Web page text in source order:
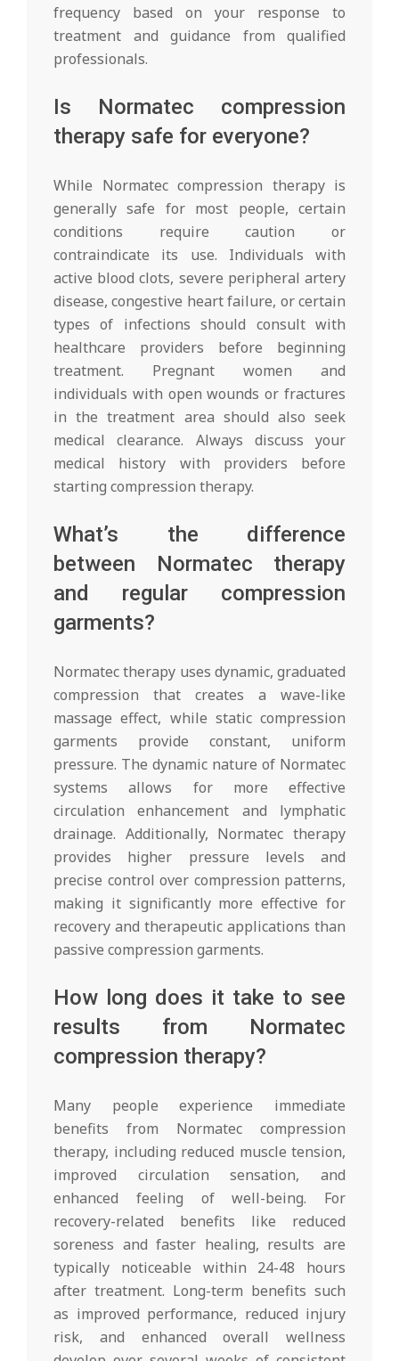
frequency based on your response to
treatment and guidance from qualified
professionals.
Is Normatec compression
therapy safe for everyone?
While Normatec compression therapy is
generally safe for most people, certain
conditions require caution or
contraindicate its use. Individuals with
active blood clots, severe peripheral artery
disease, congestive heart failure, or certain
types of infections should consult with
healthcare providers before beginning
treatment. Pregnant women and
individuals with open wounds or fractures
in the treatment area should also seek
medical clearance. Always discuss your
medical history with providers before
starting compression therapy.
What’s the difference
between Normatec therapy
and regular compression
garments?
Normatec therapy uses dynamic, graduated
compression that creates a wave-like
massage effect, while static compression
garments provide constant, uniform
pressure. The dynamic nature of Normatec
systems allows for more effective
circulation enhancement and lymphatic
drainage. Additionally, Normatec therapy
provides higher pressure levels and
precise control over compression patterns,
making it significantly more effective for
recovery and therapeutic applications than
passive compression garments.
How long does it take to see
results from Normatec
compression therapy?
Many people experience immediate
benefits from Normatec compression
therapy, including reduced muscle tension,
improved circulation sensation, and
enhanced feeling of well-being. For
recovery-related benefits like reduced
soreness and faster healing, results are
typically noticeable within 24-48 hours
after treatment. Long-term benefits such
as improved performance, reduced injury
risk, and enhanced overall wellness